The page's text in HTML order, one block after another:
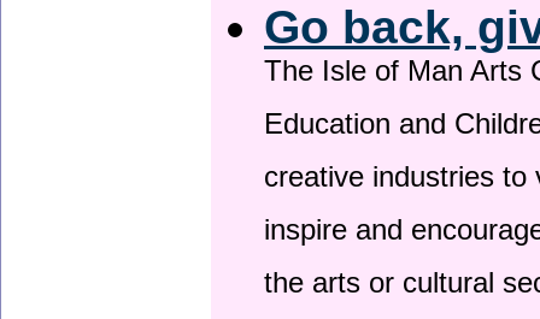
Go back,
The Isle of Man Arts
Education and
creative industries
inspire and
the arts or cultural